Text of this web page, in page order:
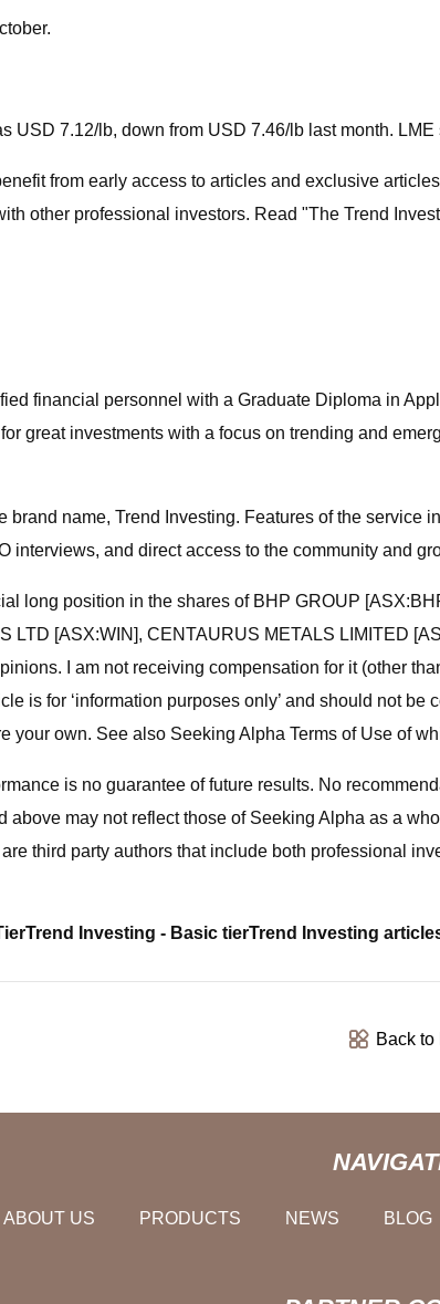
USD 7.12/lb, down from USD 7.46/lb last month. LME
from early access to articles and exclusive
other professional investors. Read "The Trend
financial personnel with a Graduate Diploma in
great investments with a focus on trending and
brand name, Trend Investing. Features of the
interviews, and direct access to the community and
long position in the shares of BHP GROUP
LTD [ASX:WIN], CENTAURUS METALS LIMITED
I am not receiving compensation for it (other
is for ‘information purposes only’ and should not
your own. See also Seeking Alpha Terms of Use of
is no guarantee of future results. No
above may not reflect those of Seeking Alpha as a
third party authors that include both professional
Trend Investing - Basic tierTrend Investing
Back to
ABOUT US PRODUCTS NEWS BLOG